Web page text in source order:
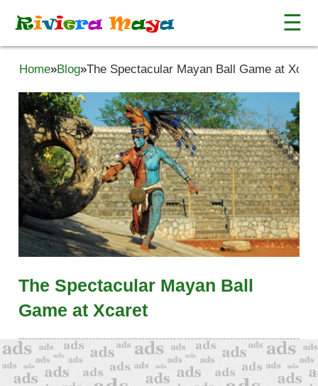
Riviera Maya ☰
Home»Blog»The Spectacular Mayan Ball Game at
The Spectacular Mayan Ball
Game at Xcaret